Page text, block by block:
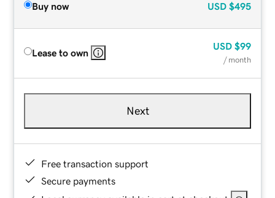
Buy now USD $495
Lease to own
USD $99
/ month
Next
Free transaction support
Secure payments